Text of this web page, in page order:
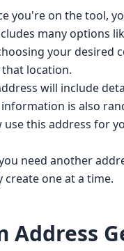
you're on the tool,
many options
your desired
location.
will include
is also
use this address for
need another
create one at a time.
Address